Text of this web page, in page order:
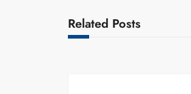
Related Posts